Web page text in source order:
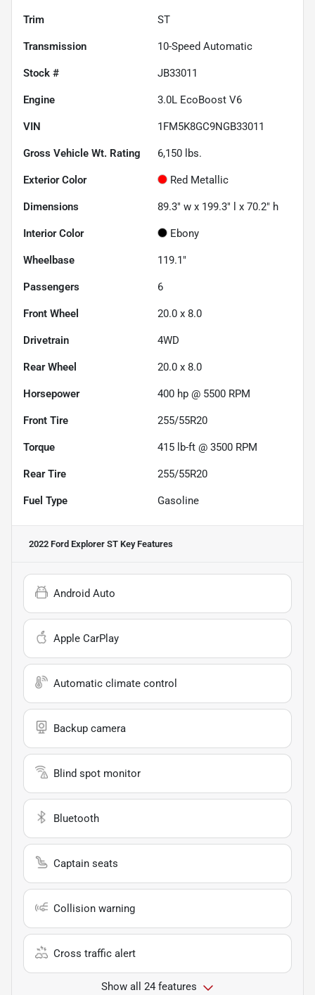
Trim ST
Transmission 10-Speed Automatic
Stock # JB33011
Engine 3.0L EcoBoost V6
VIN 1FM5K8GC9NGB33011
Gross Vehicle Wt. Rating 6,150 lbs.
Exterior Color Red Metallic
Dimensions 89.3" w x 199.3" l x 70.2" h
Interior Color Ebony
Wheelbase 119.1"
Passengers 6
Front Wheel 20.0 x 8.0
Drivetrain 4WD
Rear Wheel 20.0 x 8.0
Horsepower 400 hp @ 5500 RPM
Front Tire 255/55R20
Torque 415 lb-ft @ 3500 RPM
Rear Tire 255/55R20
Fuel Type Gasoline
2022 Ford Explorer ST Key Features
Android Auto
Apple CarPlay
Automatic climate control
Backup camera
Blind spot monitor
Bluetooth
Captain seats
Collision warning
Cross traffic alert
Show all 24 features